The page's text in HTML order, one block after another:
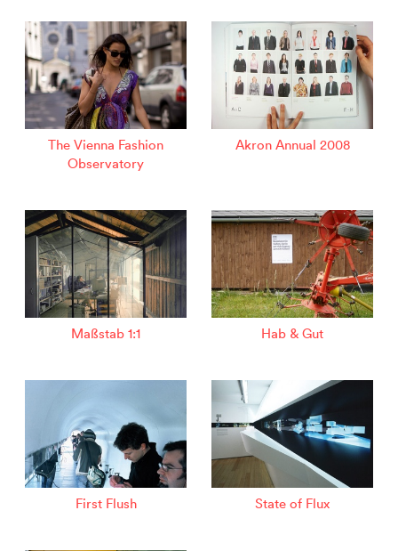
The Vienna Fashion
Observatory
Akron Annual 2008
Maßstab 1:1 Hab & Gut
First Flush State of Flux